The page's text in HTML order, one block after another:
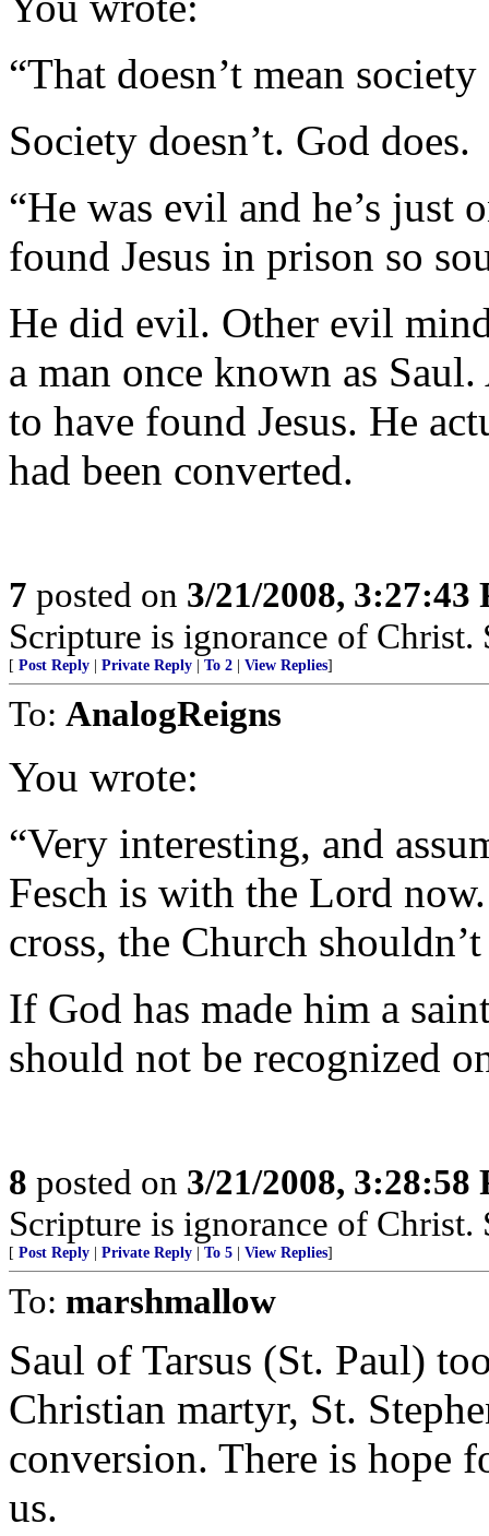
“That doesn’t mean
Society doesn’t. God does.
“He was evil and he’s just
found Jesus in prison so
He did evil. Other evil
a man once known as
to have found Jesus. He
had been converted.
7 posted on 3/21/2008, 3:27:43
Scripture is ignorance of Christ.
[ Post Reply Private Reply To 2 View Replies]
To: AnalogReigns
You wrote:
“Very interesting, and
Fesch is with the Lord
cross, the Church
If God has made him a
should not be recognized
8 posted on 3/21/2008, 3:28:58
Scripture is ignorance of Christ.
[ Post Reply Private Reply To 5 View Replies]
To: marshmallow
Saul of Tarsus (St. Paul)
Christian martyr, St.
conversion. There is hope
us.